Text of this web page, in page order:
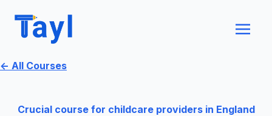
← All Courses
Crucial course for childcare providers in England